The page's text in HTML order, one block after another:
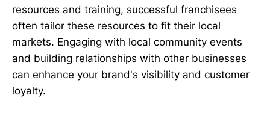
resources and training, successful franchisees
often tailor these resources to fit their local
markets. Engaging with local community events
and building relationships with other businesses
can enhance your brand's visibility and customer
loyalty.